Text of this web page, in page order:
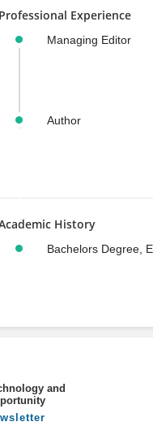
Professional Experience
Managing Editor
Author
History
Bachelors Degree,
and